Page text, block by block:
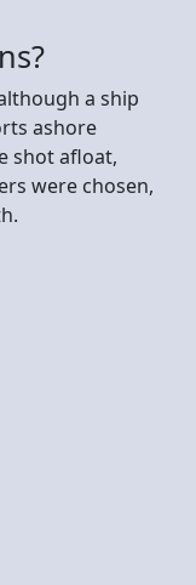
a ship
ashore
shot afloat,
were chosen,